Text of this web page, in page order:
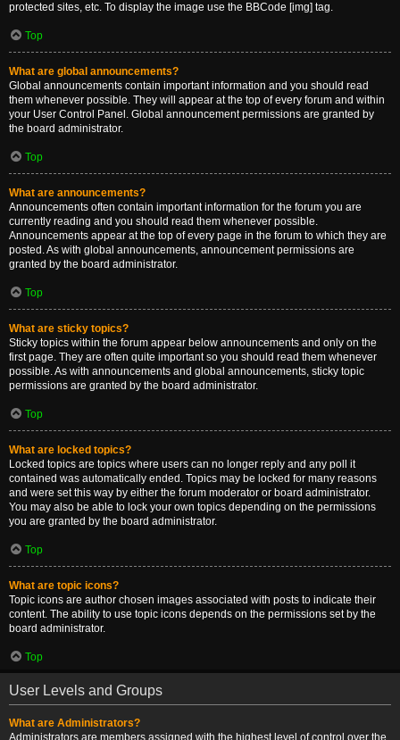
protected sites, etc. To display the image use the BBCode [img] tag.
Top
What are global announcements?
Global announcements contain important information and you should read
them whenever possible. They will appear at the top of every forum and within
your User Control Panel. Global announcement permissions are granted by
the board administrator.
Top
What are announcements?
Announcements often contain important information for the forum you are
currently reading and you should read them whenever possible.
Announcements appear at the top of every page in the forum to which they are
posted. As with global announcements, announcement permissions are
granted by the board administrator.
Top
What are sticky topics?
Sticky topics within the forum appear below announcements and only on the
first page. They are often quite important so you should read them whenever
possible. As with announcements and global announcements, sticky topic
permissions are granted by the board administrator.
Top
What are locked topics?
Locked topics are topics where users can no longer reply and any poll it
contained was automatically ended. Topics may be locked for many reasons
and were set this way by either the forum moderator or board administrator.
You may also be able to lock your own topics depending on the permissions
you are granted by the board administrator.
Top
What are topic icons?
Topic icons are author chosen images associated with posts to indicate their
content. The ability to use topic icons depends on the permissions set by the
board administrator.
Top
User Levels and Groups
What are Administrators?
Administrators are members assigned with the highest level of control over the